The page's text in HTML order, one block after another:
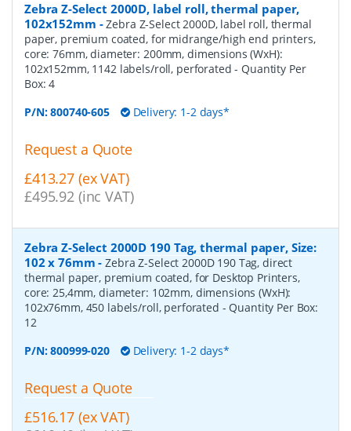
Zebra Z-Select 2000D, label roll, thermal paper,
102x152mm -Zebra Z-Select 2000D, label roll, thermal
paper, premium coated, for midrange/high end printers,
core: 76mm, diameter: 200mm, dimensions (WxH):
102x152mm, 1142 labels/roll, perforated- Quantity Per
Box:4
P/N:800740-605 Delivery: 1-2 days*
Request a Quote
£413.27 (ex VAT)
£495.92 (inc VAT)
Zebra Z-Select 2000D 190 Tag, thermal paper, Size:
102 x 76mm -Zebra Z-Select 2000D 190 Tag, direct
thermal paper, premium coated, for Desktop Printers,
core: 25,4mm, diameter: 102mm, dimensions (WxH):
102x76mm, 450 labels/roll, perforated - Quantity Per Box:
12
P/N:800999-020 Delivery: 1-2 days*
Request a Quote
£516.17 (ex VAT)